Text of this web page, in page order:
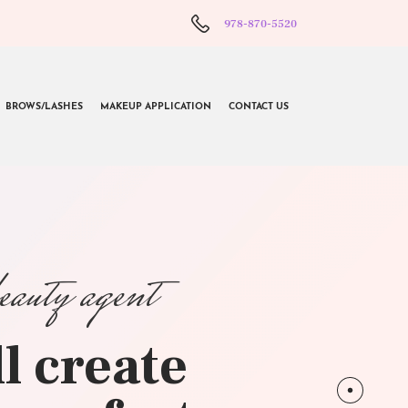
978-870-5520
BROWS/LASHES MAKEUP APPLICATION CONTACT US
create
agent